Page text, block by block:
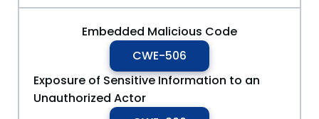
Embedded Malicious Code
CWE-506
Exposure of Sensitive Information to an
Unauthorized Actor